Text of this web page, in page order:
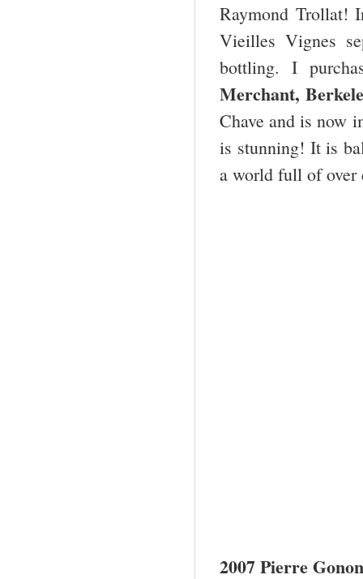
Raymond Trollat!
Vieilles Vignes
bottling. I
Merchant,
Chave and is now
is stunning! It is
a world full of over
2007 Pierre